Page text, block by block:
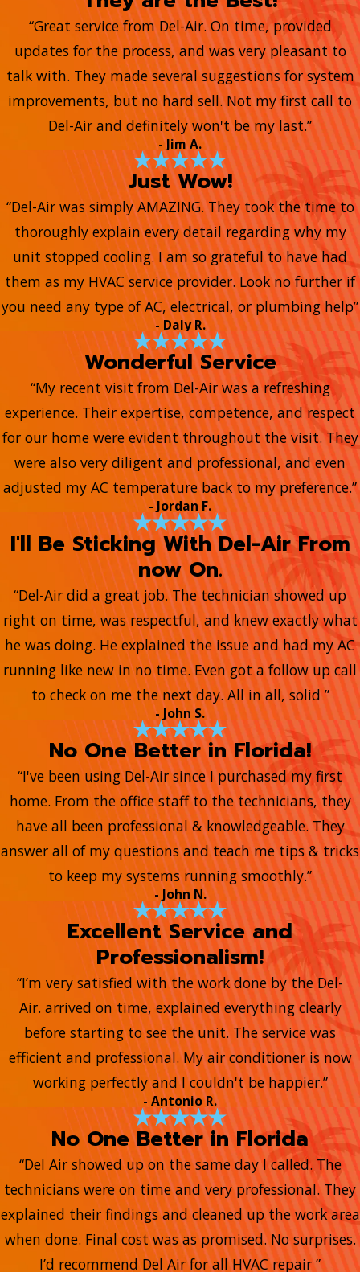
“Great service from Del-Air. On time, provided
updates for the process, and was very pleasant to
talk with. They made several suggestions for system
improvements, but no hard sell. Not my first call to
Del-Air and definitely won't be my last.”
- Jim A.
Just Wow!
“Del-Air was simply AMAZING. They took the time to
thoroughly explain every detail regarding why my
unit stopped cooling. I am so grateful to have had
them as my HVAC service provider. Look no further if
you need any type of AC, electrical, or plumbing help”
- Daly R.
Wonderful Service
“My recent visit from Del-Air was a refreshing
experience. Their expertise, competence, and respect
for our home were evident throughout the visit. They
were also very diligent and professional, and even
adjusted my AC temperature back to my preference.”
- Jordan F.
I'll Be Sticking With Del-Air From
now On.
“Del-Air did a great job. The technician showed up
right on time, was respectful, and knew exactly what
he was doing. He explained the issue and had my AC
running like new in no time. Even got a follow up call
to check on me the next day. All in all, solid ”
- John S.
No One Better in Florida!
“I've been using Del-Air since I purchased my first
home. From the office staff to the technicians, they
have all been professional & knowledgeable. They
answer all of my questions and teach me tips & tricks
to keep my systems running smoothly.”
- John N.
Excellent Service and
Professionalism!
“I’m very satisfied with the work done by the Del-
Air. arrived on time, explained everything clearly
before starting to see the unit. The service was
efficient and professional. My air conditioner is now
working perfectly and I couldn't be happier.”
- Antonio R.
No One Better in Florida
“Del Air showed up on the same day I called. The
technicians were on time and very professional. They
explained their findings and cleaned up the work area
when done. Final cost was as promised. No surprises.
I’d recommend Del Air for all HVAC repair ”